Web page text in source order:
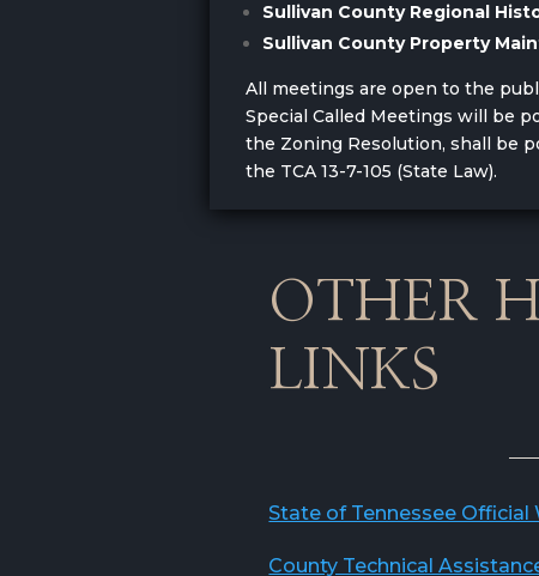
Sullivan County Regional
Sullivan County Property
All meetings are open to the
Special Called Meetings will be
the Zoning Resolution, shall be
the TCA 13-7-105 (State Law).
OTHER
LINKS
State of Tennessee Official
County Technical